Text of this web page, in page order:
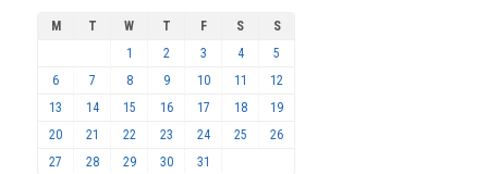
M T W T F S
S
1
2 3 4
5
6
7 8 9 10 11
12
13
14 15 16 17 18
19
20
21 22 23 24 25
26
27
28 29 30 31